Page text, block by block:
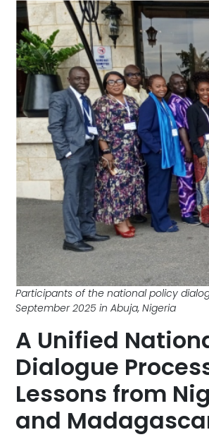
Participants of the national policy
September 2025 in Abuja, Nigeria
A Unified
Dialogue
Lessons from
and